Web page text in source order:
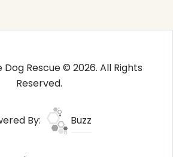
Dog Rescue © 2026. All Rights
Reserved.
By: Buzz